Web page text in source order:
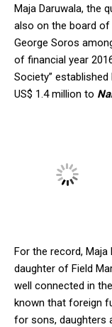
Maja Daruwala, the
also on the board of
George Soros
of financial year
Society”
US$ 1.4 million to
For the record, Maja
daughter of Field
well connected in
known that foreign
for sons, daughters